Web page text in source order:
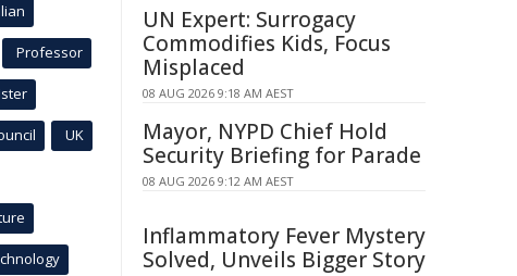
Professor
UK
UN Expert: Surrogacy
Commodifies Kids, Focus
Misplaced
08 AUG 2026 9:18 AM AEST
Mayor, NYPD Chief Hold
Security Briefing for Parade
08 AUG 2026 9:12 AM AEST
Inflammatory Fever Mystery
Solved, Unveils Bigger Story